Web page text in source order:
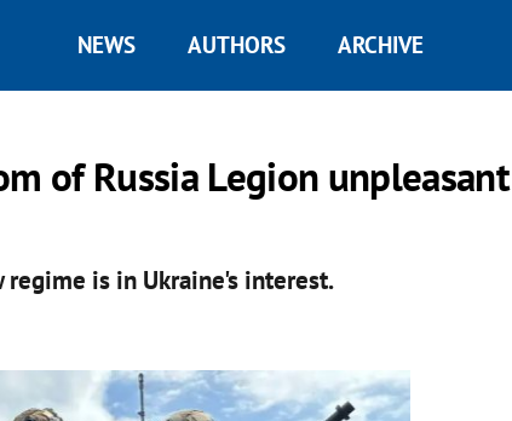
NEWS AUTHORS ARCHIVE
of Russia Legion unpleasant
regime is in Ukraine's interest.